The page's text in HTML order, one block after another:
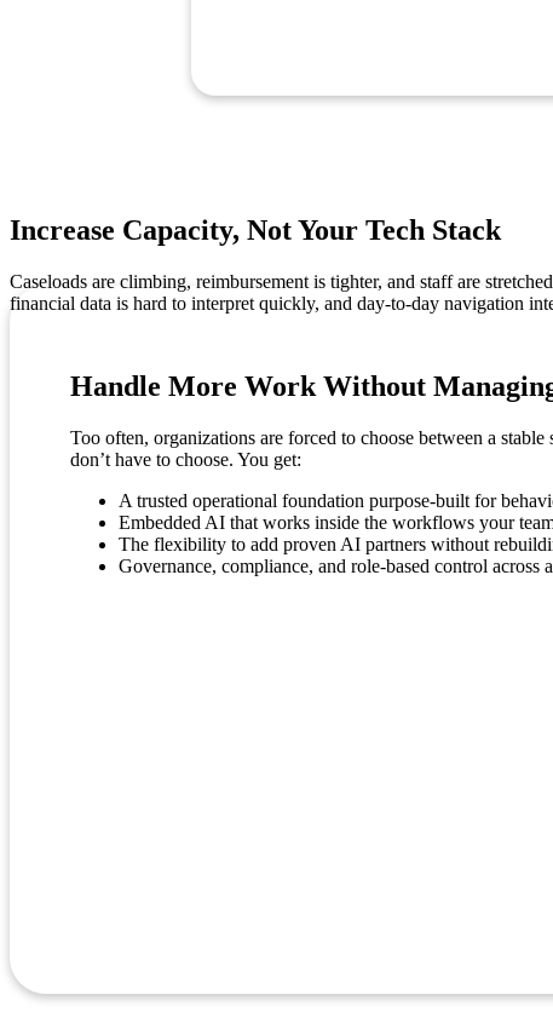
Increase Capacity, Not Your Tech Stack
Caseloads are climbing, reimbursement is tighter, and staff are
financial data is hard to interpret quickly, and day-to-day navigation
Handle More Work Without
Too often, organizations are forced to choose between a
don’t have to choose. You get:
A trusted operational foundation purpose-built for
Embedded AI that works inside the workflows your
The flexibility to add proven AI partners without
Governance, compliance, and role-based control across